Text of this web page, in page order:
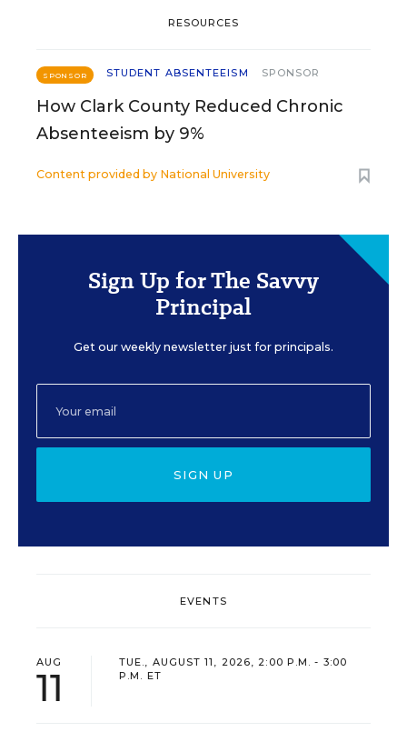
RESOURCES
SPONSOR STUDENT ABSENTEEISM SPONSOR
How Clark County Reduced Chronic
Absenteeism by 9%
Content provided by National University
Sign Up for The Savvy
Principal
Get our weekly newsletter just for principals.
SIGN UP
EVENTS
AUG
11
TUE., AUGUST 11, 2026, 2:00 P.M. - 3:00
P.M. ET